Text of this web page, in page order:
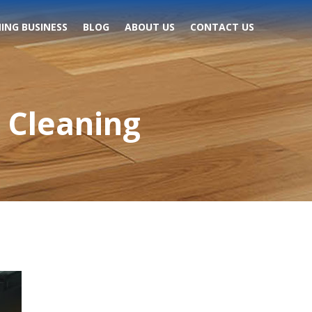
BUSINESS BLOG ABOUT US CONTACT US